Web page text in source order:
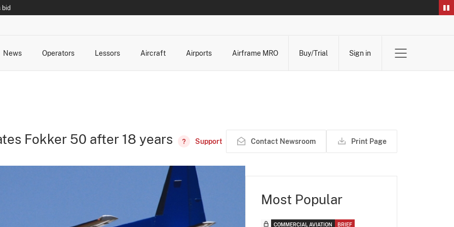
bid
News
Operators
Lessors
Aircraft
Airports
Airframe MRO
Buy/Trial Sign in
Fokker 50 after 18 years Support Contact Newsroom Print Page
Most Popular
COMMERCIAL AVIATION BRIEF